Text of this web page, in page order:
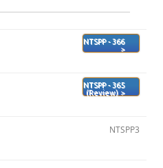
NTSPP - 366
>
NTSPP - 365
(Review) >
NTSPP3